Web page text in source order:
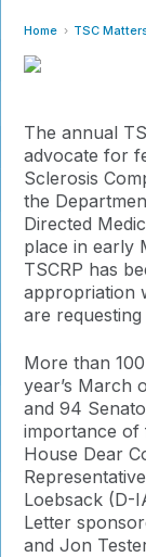
Home TSC
The annual
advocate for
Sclerosis
the
Directed
place in early
TSCRP has
appropriation
are
More than
year’s March
and 94
importance of
House Dear
Loebsack (D-
Letter
and Jon